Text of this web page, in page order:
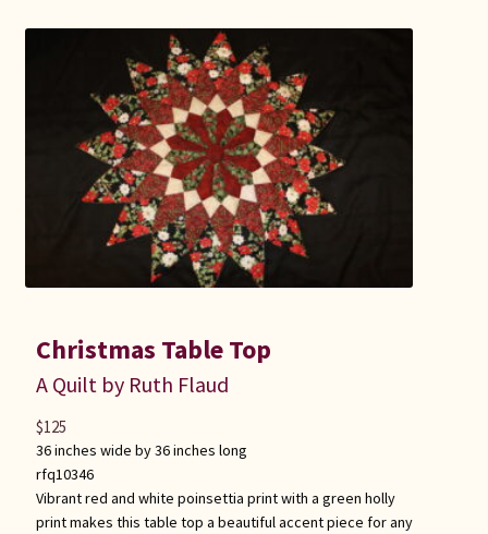
Christmas Table Top
A Quilt by Ruth Flaud
36 inches wide by 36 inches long
rfq10346
Vibrant red and white poinsettia print with a green holly
print makes this table top a beautiful accent piece for any
$125